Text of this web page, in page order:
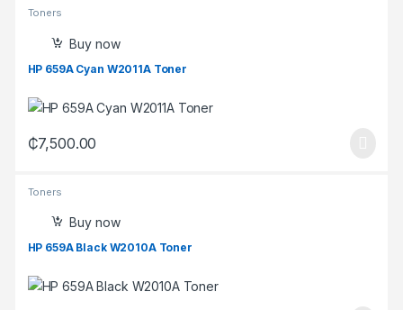
Toners
Buy now
HP 659A Cyan W2011A Toner
₵7,500.00
Toners
Buy now
HP 659A Black W2010A Toner